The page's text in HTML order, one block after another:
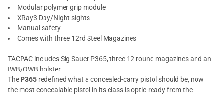
Modular polymer grip module
XRay3 Day/Night sights
Manual safety
Comes with three 12rd Steel Magazines
TACPAC includes Sig Sauer P365, three 12 round magazines and an
IWB/OWB holster.
The P365 redefined what a concealed-carry pistol should be, now
the most concealable pistol in its class is optic-ready from the